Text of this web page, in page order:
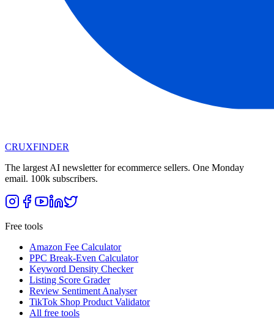
CRUXFINDER
The largest AI newsletter for ecommerce sellers. One Monday
email. 100k subscribers.
Free tools
Amazon Fee Calculator
PPC Break-Even Calculator
Keyword Density Checker
Listing Score Grader
Review Sentiment Analyser
TikTok Shop Product Validator
All free tools